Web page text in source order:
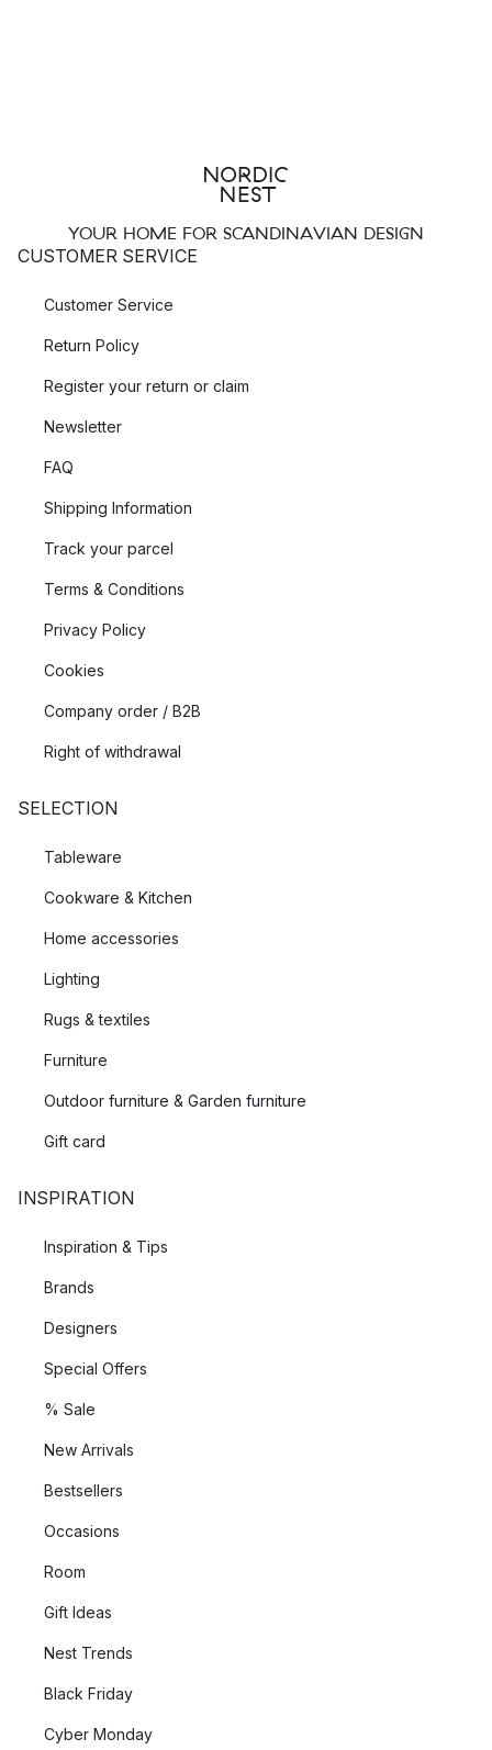
YOUR HOME FOR SCANDINAVIAN DESIGN
CUSTOMER SERVICE
Customer Service
Return Policy
Register your return or claim
Newsletter
FAQ
Shipping Information
Track your parcel
Terms & Conditions
Privacy Policy
Cookies
Company order / B2B
Right of withdrawal
SELECTION
Tableware
Cookware & Kitchen
Home accessories
Lighting
Rugs & textiles
Furniture
Outdoor furniture & Garden furniture
Gift card
INSPIRATION
Inspiration & Tips
Brands
Designers
Special Offers
% Sale
New Arrivals
Bestsellers
Occasions
Room
Gift Ideas
Nest Trends
Black Friday
Cyber Monday